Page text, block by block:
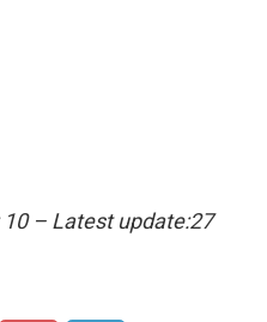
– Latest update:27